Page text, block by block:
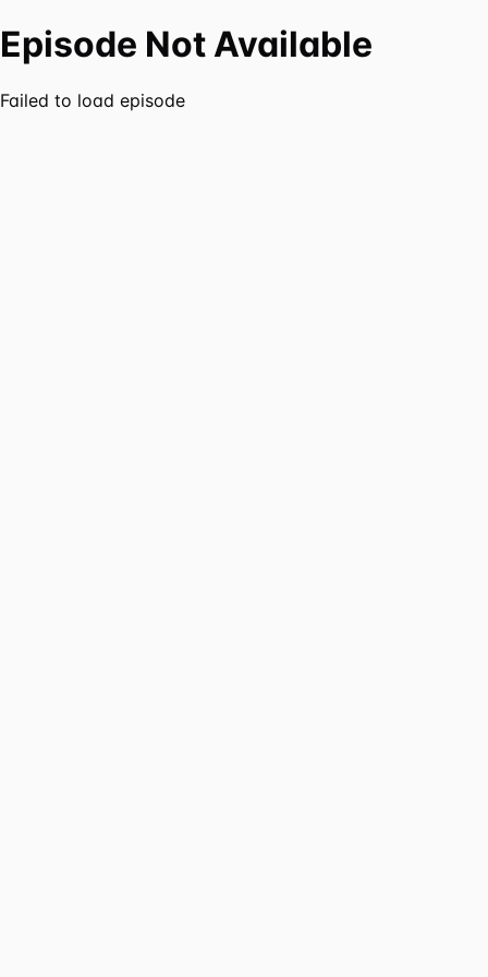
Episode Not Available
Failed to load episode